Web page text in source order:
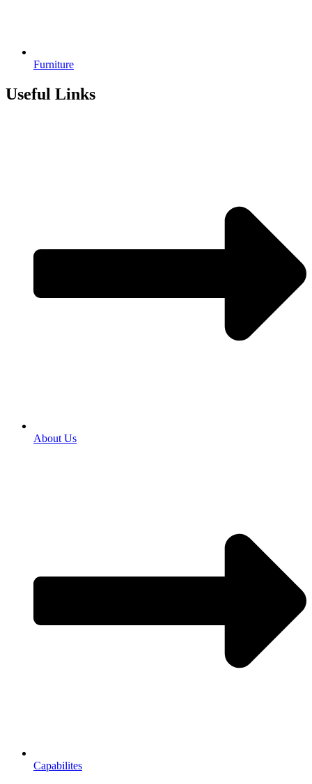
Furniture
Useful Links
About Us
Capabilites